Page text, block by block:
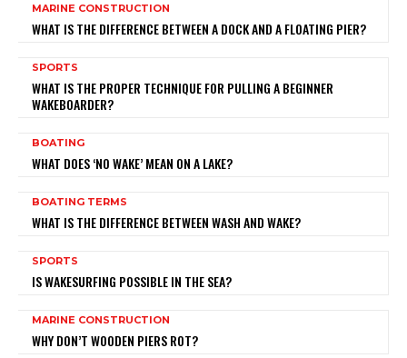
MARINE CONSTRUCTION
WHAT IS THE DIFFERENCE BETWEEN A DOCK AND A FLOATING PIER?
SPORTS
WHAT IS THE PROPER TECHNIQUE FOR PULLING A BEGINNER
WAKEBOARDER?
BOATING
WHAT DOES ‘NO WAKE’ MEAN ON A LAKE?
BOATING TERMS
WHAT IS THE DIFFERENCE BETWEEN WASH AND WAKE?
SPORTS
IS WAKESURFING POSSIBLE IN THE SEA?
MARINE CONSTRUCTION
WHY DON’T WOODEN PIERS ROT?